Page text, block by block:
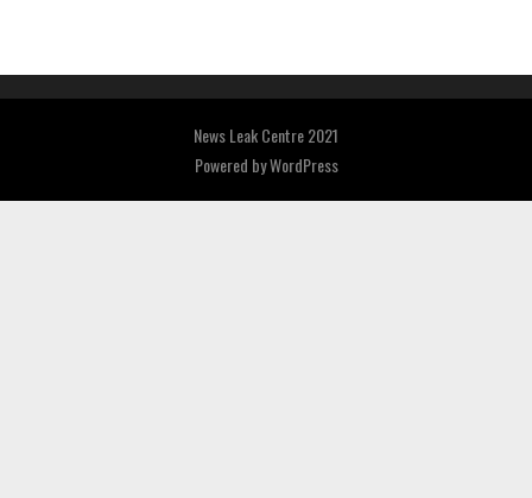
News Leak Centre 2021
Powered byWordPress